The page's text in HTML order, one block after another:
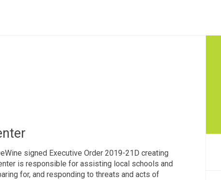
signed Executive Order 2019-21D creating
is responsible for assisting local schools and
for, and responding to threats and acts of